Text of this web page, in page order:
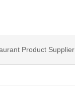
Product Supplier